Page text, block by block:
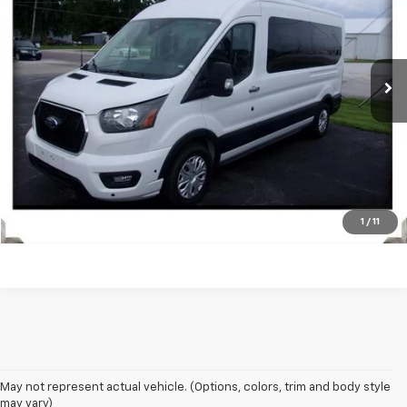
1 / 11
53,544 mi Ext.
Get Today's Price
Vehicle Details
May not represent actual vehicle. (Options, colors, trim and body style
may vary)